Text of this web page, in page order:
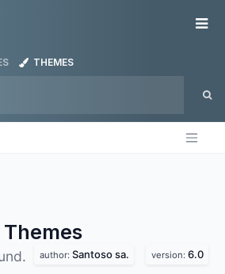
THEMES
Themes
author: Santoso sa. version: 6.0